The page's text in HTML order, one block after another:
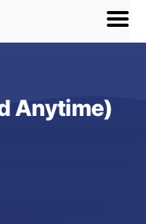
menu
Anytime)